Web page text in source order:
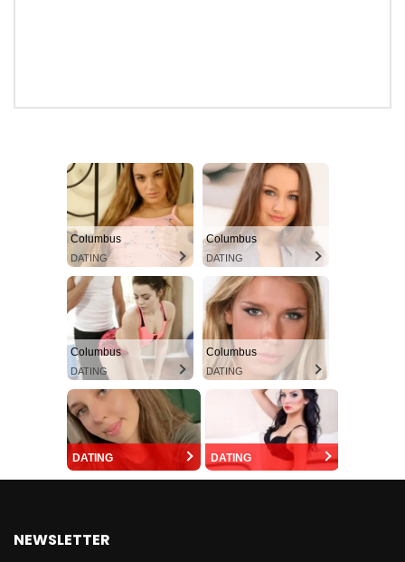
Columbus
DATING
Columbus
DATING
Columbus
DATING
Columbus
DATING
DATING DATING
NEWSLETTER